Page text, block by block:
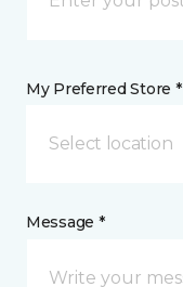
My Preferred Store *
Select location
Message *